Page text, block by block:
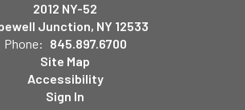
2012 NY-52
Junction, NY 12533
Phone: 845.897.6700
Site Map
Accessibility
Sign In